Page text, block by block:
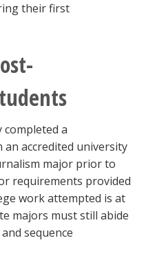
their first
completed a
an accredited university
major prior to
requirements provided
work attempted is at
majors must still abide
sequence